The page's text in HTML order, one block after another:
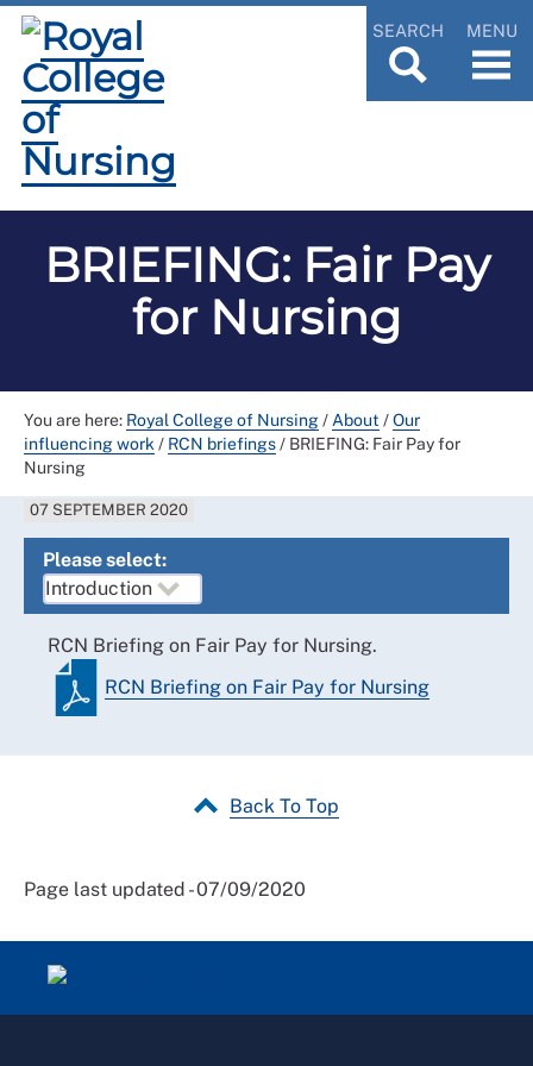
SEARCH MENU
BRIEFING: Fair Pay
for Nursing
You are here: Royal College of Nursing/ About /Our
influencing work / RCN briefings/ BRIEFING: Fair Pay for
Nursing
07 SEPTEMBER 2020
Please select:
RCN Briefing on Fair Pay for Nursing.
RCN Briefing on Fair Pay for Nursing
Back To Top
Page last updated - 07/09/2020